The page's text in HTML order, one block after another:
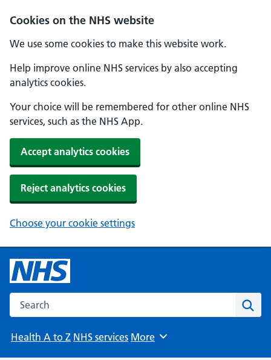
Cookies on the NHS website
We use some cookies to make this website work.
Help improve online NHS services by also accepting
analytics cookies.
Your choice will be remembered for other online NHS
services, such as the NHS App.
Accept analytics cookies
Reject analytics cookies
Choose your cookie settings
Search the NHS website
Health A to Z NHS services Browse
More